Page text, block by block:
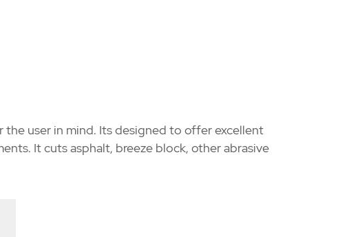
user in mind. Its designed to offer excellent
It cuts asphalt, breeze block, other abrasive